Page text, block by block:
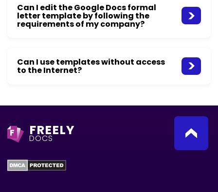
Can I edit the Google Docs formal
letter template by following the
requirements of my company?
Can I use templates without access
to the Internet?
F FREELY
DOCS